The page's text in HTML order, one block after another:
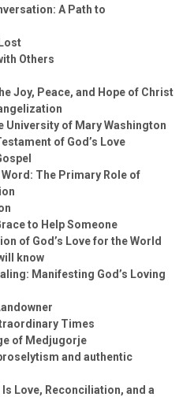
A Path to
Others
Joy, Peace, and Hope of Christ
University of Mary Washington
of God’s Love
Word: The Primary Role of
to Help Someone
of God’s Love for the World
know
Manifesting God’s Loving
Times
of Medjugorje
and authentic
Love, Reconciliation, and a